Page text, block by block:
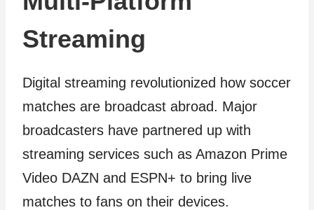
Streaming
Digital streaming revolutionized how soccer
matches are broadcast abroad. Major
broadcasters have partnered up with
streaming services such as Amazon Prime
Video DAZN and ESPN+ to bring live
matches to fans on their devices.